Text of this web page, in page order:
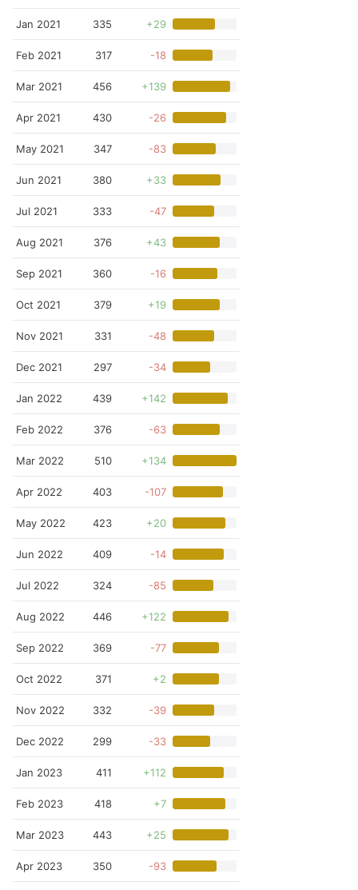
Jan 2021 335 +29
Feb 2021 317 -18
Mar 2021 456 +139
Apr 2021 430 -26
May 2021 347 -83
Jun 2021 380 +33
Jul 2021 333 -47
Aug 2021 376 +43
Sep 2021 360 -16
Oct 2021 379 +19
Nov 2021 331 -48
Dec 2021 297 -34
Jan 2022 439 +142
Feb 2022 376 -63
Mar 2022 510 +134
Apr 2022 403 -107
May 2022 423 +20
Jun 2022 409 -14
Jul 2022 324 -85
Aug 2022 446 +122
Sep 2022 369 -77
Oct 2022 371 +2
Nov 2022 332 -39
Dec 2022 299 -33
Jan 2023 411 +112
Feb 2023 418 +7
Mar 2023 443 +25
Apr 2023 350 -93